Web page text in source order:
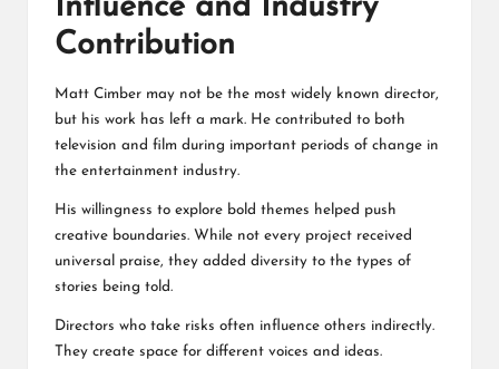
Influence and Industry
Contribution
Matt Cimber may not be the most widely known director,
but his work has left a mark. He contributed to both
television and film during important periods of change in
the entertainment industry.
His willingness to explore bold themes helped push
creative boundaries. While not every project received
universal praise, they added diversity to the types of
stories being told.
Directors who take risks often influence others indirectly.
They create space for different voices and ideas.